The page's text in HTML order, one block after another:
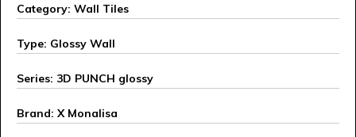
Category: Wall Tiles
Type: Glossy Wall
Series: 3D PUNCH glossy
Brand: X Monalisa